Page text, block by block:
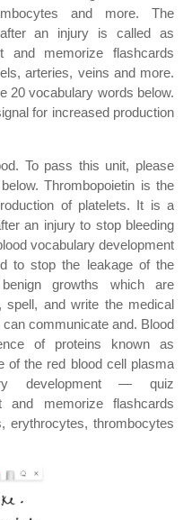
and more. The
an injury is called as
and memorize flashcards
arteries, veins and more.
20 vocabulary words below.
for increased production
To pass this unit, please
Thrombopoietin is the
of platelets. It is a
an injury to stop bleeding
vocabulary development
to stop the leakage of the
growths which are
spell, and write the medical
communicate and. Blood
of proteins known as
of the red blood cell plasma
development — quiz
and memorize flashcards
erythrocytes, thrombocytes